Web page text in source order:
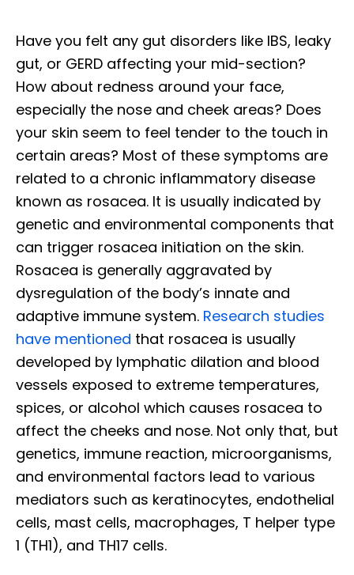
Have you felt any gut disorders like IBS, leaky
gut, or GERD affecting your mid-section?
How about redness around your face,
especially the nose and cheek areas? Does
your skin seem to feel tender to the touch in
certain areas? Most of these symptoms are
related to a chronic inflammatory disease
known as rosacea. It is usually indicated by
genetic and environmental components that
can trigger rosacea initiation on the skin.
Rosacea is generally aggravated by
dysregulation of the body’s innate and
adaptive immune system. Research studies
have mentioned that rosacea is usually
developed by lymphatic dilation and blood
vessels exposed to extreme temperatures,
spices, or alcohol which causes rosacea to
affect the cheeks and nose. Not only that, but
genetics, immune reaction, microorganisms,
and environmental factors lead to various
mediators such as keratinocytes, endothelial
cells, mast cells, macrophages, T helper type
1 (TH1), and TH17 cells.